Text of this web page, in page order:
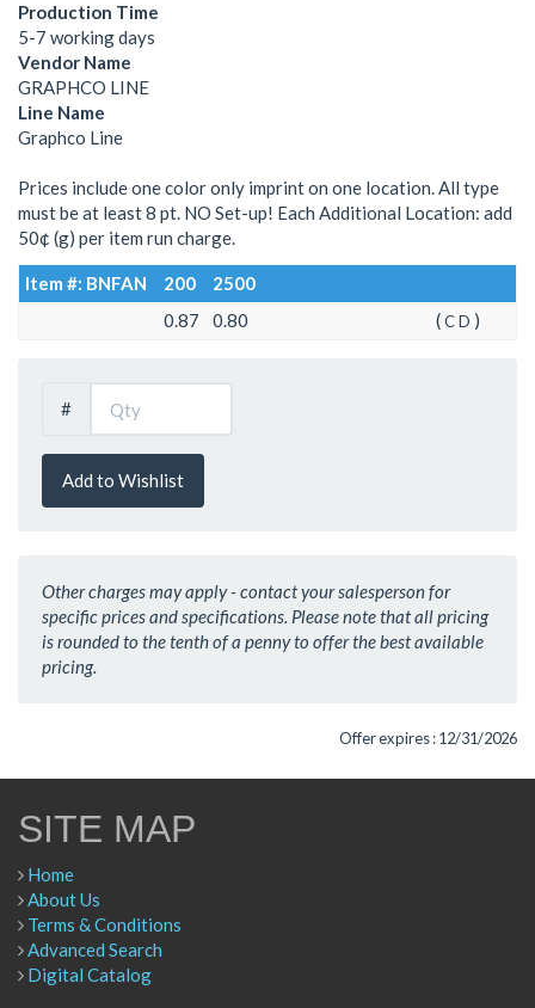
Production Time
5-7 working days
Vendor Name
GRAPHCO LINE
Line Name
Graphco Line
Prices include one color only imprint on one location. All type
must be at least 8 pt. NO Set-up! Each Additional Location: add
50¢ (g) per item run charge.
Item #: BNFAN 200
2500
0.87
0.80 (CD )
#
Add to Wishlist
Other charges may apply - contact your salesperson for
specific prices and specifications. Please note that all pricing
is rounded to the tenth of a penny to offer the best available
pricing.
Offer expires : 12/31/2026
SITE MAP
Home
About Us
Terms & Conditions
Advanced Search
Digital Catalog